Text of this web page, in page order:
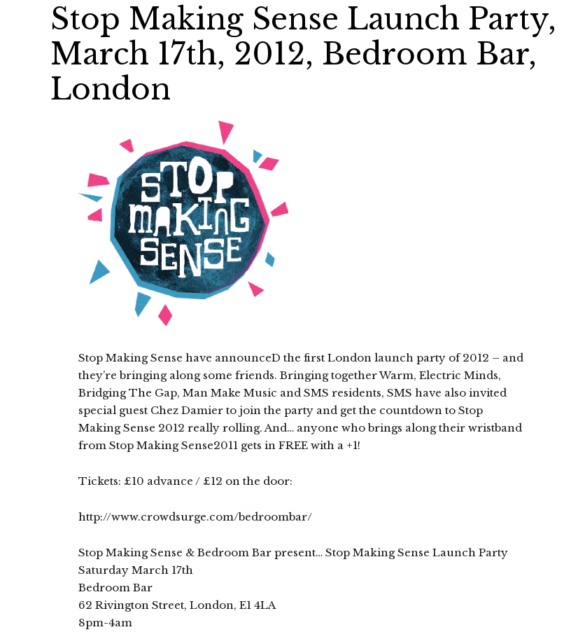
Stop Making Sense Launch Party,
March 17th, 2012, Bedroom Bar,
London
Stop Making Sense have announceD the first London launch party of 2012 – and
they’re bringing along some friends. Bringing together Warm, Electric Minds,
Bridging The Gap, Man Make Music and SMS residents, SMS have also invited
special guest Chez Damier to join the party and get the countdown to Stop
Making Sense 2012 really rolling. And… anyone who brings along their wristband
from Stop Making Sense2011 gets in FREE with a +1!
Tickets: £10 advance / £12 on the door:
http://www.crowdsurge.com/bedroombar/
Stop Making Sense & Bedroom Bar present… Stop Making Sense Launch Party
Saturday March 17th
Bedroom Bar
62 Rivington Street, London, E1 4LA
8pm-4am